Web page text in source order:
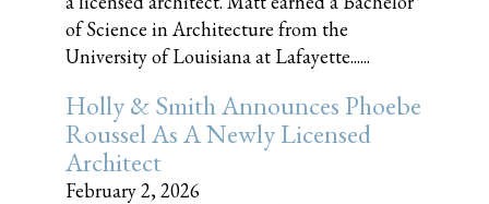
of Science in Architecture from the
University of Louisiana at Lafayette......
Holly & Smith Announces Phoebe
Roussel As A Newly Licensed
Architect
February 2, 2026